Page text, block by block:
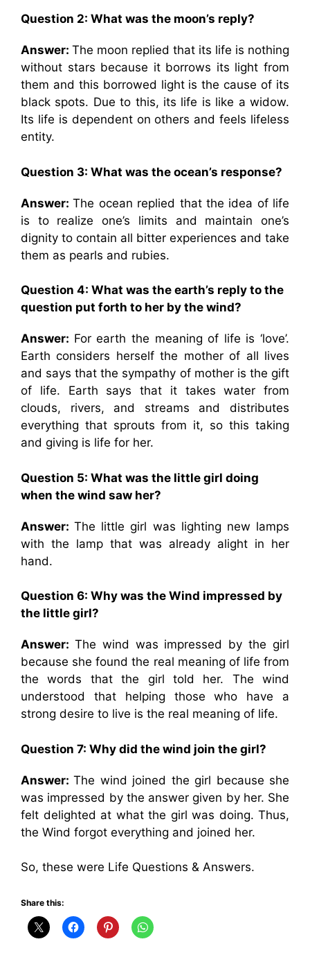
Question 2: What was the moon’s reply?
Answer: The moon replied that its life is nothing
without stars because it borrows its light from
them and this borrowed light is the cause of its
black spots. Due to this, its life is like a widow.
Its life is dependent on others and feels lifeless
entity.
Question 3: What was the ocean’s response?
Answer:The ocean replied that the idea of life
is to realize one’s limits and maintain one’s
dignity to contain all bitter experiences and take
them as pearls and rubies.
Question 4: What was the earth’s reply to the
question put forth to her by the wind?
Answer: For earth the meaning of life is ‘love’.
Earth considers herself the mother of all lives
and says that the sympathy of mother is the gift
of life. Earth says that it takes water from
clouds, rivers, and streams and distributes
everything that sprouts from it, so this taking
and giving is life for her.
Question 5: What was the little girl doing
when the wind saw her?
Answer:The little girl was lighting new lamps
with the lamp that was already alight in her
hand.
Question 6: Why was the Wind impressed by
the little girl?
Answer: The wind was impressed by the girl
because she found the real meaning of life from
the words that the girl told her. The wind
understood that helping those who have a
strong desire to live is the real meaning of life.
Question 7: Why did the wind join the girl?
Answer:The wind joined the girl because she
was impressed by the answer given by her. She
felt delighted at what the girl was doing. Thus,
the Wind forgot everything and joined her.
So, these were Life Questions & Answers.
Share this: